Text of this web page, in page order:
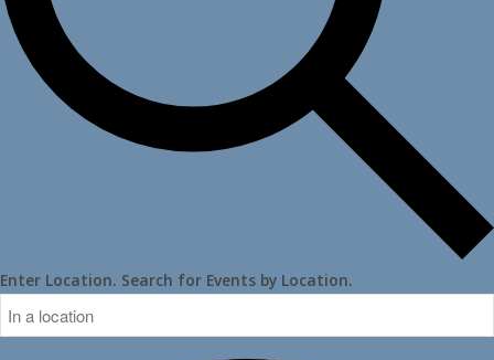
Enter Location. Search for Events by Location.